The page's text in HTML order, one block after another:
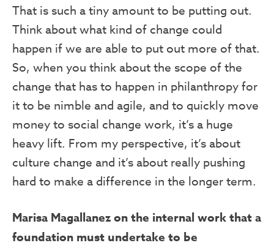
That is such a tiny amount to be putting out.
Think about what kind of change could
happen if we are able to put out more of that.
So, when you think about the scope of the
change that has to happen in philanthropy for
it to be nimble and agile, and to quickly move
money to social change work, it’s a huge
heavy lift. From my perspective, it’s about
culture change and it’s about really pushing
hard to make a difference in the longer term.
Marisa Magallanez on the internal work that a
foundation must undertake to be